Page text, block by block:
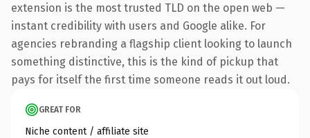
extension is the most trusted TLD on the open web —
instant credibility with users and Google alike. For
agencies rebranding a flagship client looking to launch
something distinctive, this is the kind of pickup that
pays for itself the first time someone reads it out loud.
GREAT FOR
Niche content / affiliate site